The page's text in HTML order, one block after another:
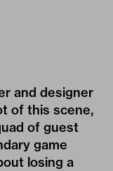
and designer
of this scene,
of guest
game
losing a